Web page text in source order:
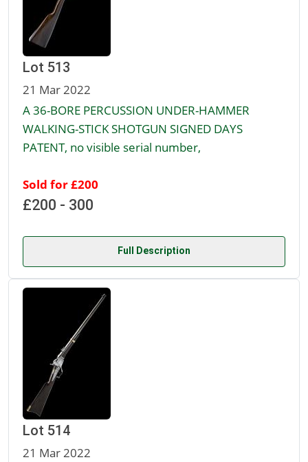
Lot 513
21 Mar 2022
A 36-BORE PERCUSSION UNDER-HAMMER
WALKING-STICK SHOTGUN SIGNED DAYS
PATENT, no visible serial number,
Sold for £200
£200 - 300
Full Description
Lot 514
21 Mar 2022